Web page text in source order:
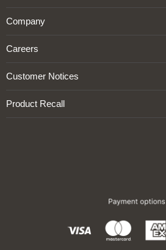
Company
Careers
Customer Notices
Product Recall